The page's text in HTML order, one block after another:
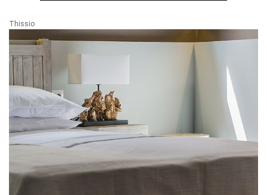
Thissio